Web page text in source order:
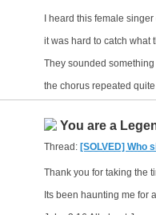
it was hard to catch what the
They sounded
the chorus repeated
You are a
Thread: [SOLVED] Who
Thank you for taking the
Its been haunting me for a year.Thanks